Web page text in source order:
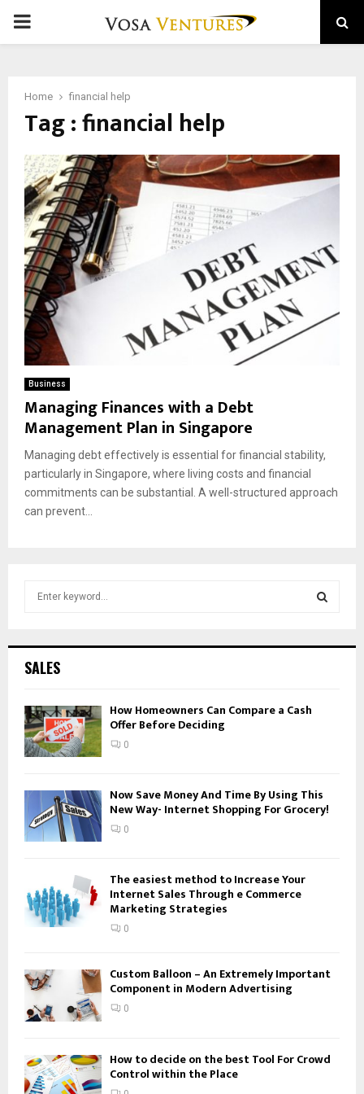
PRIMARY
Home financial help
Tag : financial help
Business
Managing Finances with a Debt
Management Plan in Singapore
Managing debt effectively is essential for financial stability,
particularly in Singapore, where living costs and financial
commitments can be substantial. A well-structured approach
can prevent...
h
o
r
:
H
SALES
How Homeowners Can Compare a Cash
Offer Before Deciding
0
Now Save Money And Time By Using This
New Way- Internet Shopping For Grocery!
0
The easiest method to Increase Your
Internet Sales Through e Commerce
Marketing Strategies
0
Custom Balloon – An Extremely Important
Component in Modern Advertising
0
How to decide on the best Tool For Crowd
Control within the Place